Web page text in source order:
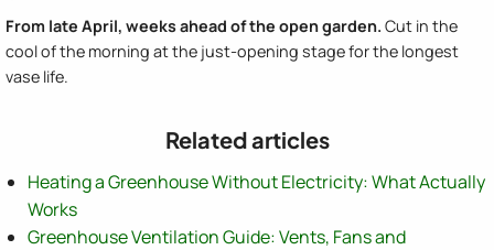
From late April, weeks ahead of the open garden. Cut in the
cool of the morning at the just-opening stage for the longest
vase life.
Related articles
Heating a Greenhouse Without Electricity: What Actually
Works
Greenhouse Ventilation Guide: Vents, Fans and